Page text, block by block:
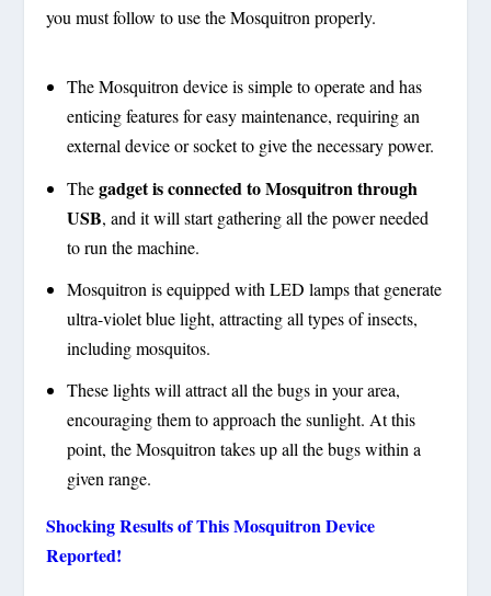
you must follow to use the Mosquitron properly.
The Mosquitron device is simple to operate and has
enticing features for easy maintenance, requiring an
external device or socket to give the necessary power.
Thegadget is connected to Mosquitron through
USB, and it will start gathering all the power needed
to run the machine.
Mosquitron is equipped with LED lamps that generate
ultra-violet blue light, attracting all types of insects,
including mosquitos.
These lights will attract all the bugs in your area,
encouraging them to approach the sunlight. At this
point, the Mosquitron takes up all the bugs within a
given range.
Shocking Results of This Mosquitron Device
Reported!